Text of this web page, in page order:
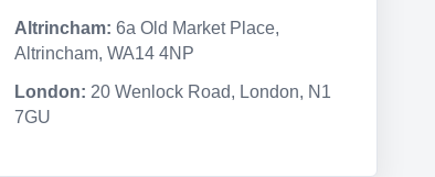
Altrincham: 6a Old Market Place,
Altrincham, WA14 4NP
London: 20 Wenlock Road, London, N1
7GU